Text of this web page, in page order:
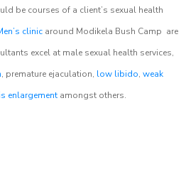
be courses of a client’s sexual health
clinic around Modikela Bush Camp are
excel at male sexual health services,
, premature ejaculation, low libido, weak
enlargement amongst others.